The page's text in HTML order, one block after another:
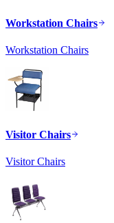
Workstation Chairs
Workstation Chairs
Visitor Chairs
Visitor Chairs